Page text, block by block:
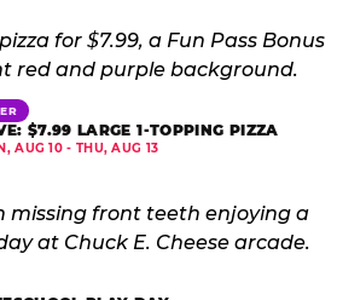
$7.99 LARGE 1-TOPPING PIZZA
AUG 10 - THU, AUG 13